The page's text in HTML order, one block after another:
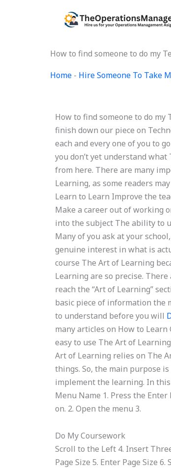
How to find someone to do my
Home - Hire Someone To Take
How to find someone to do
finish down our piece on
each and every one of you to
you don’t yet understand
from here. There are many
Learning, as some readers
Learn to Learn Improve the
Make a career out of working
into the subject The ability to
Many of you ask at your
genuine interest in what is
course The Art of Learning
Learning are so precise.
reach the “Art of Learning”
basic piece of information the
to understand before you will
many articles on How to
easy to use The Art of
Art of Learning relies on The
things. So, the main purpose
implement the learning. In this
Menu Name 1. Press the
on. 2. Open the menu 3.
Do My Coursework
Scroll to the Left 4. Insert
Page Size 5. Enter Page Size